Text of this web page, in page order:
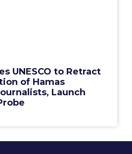
UNESCO to Retract
of Hamas
Launch